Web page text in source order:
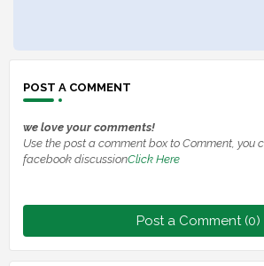
POST A COMMENT
we love your comments!
Use the post a comment box to Comment, you
facebook discussionClick Here
Post a Comment (0)